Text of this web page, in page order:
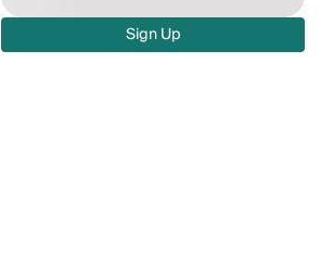
Sign Up